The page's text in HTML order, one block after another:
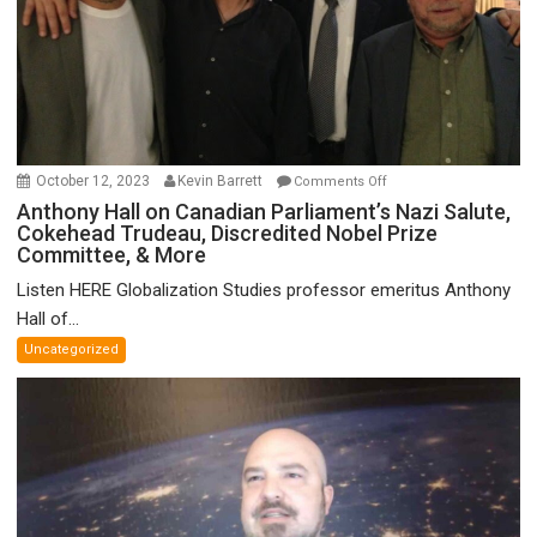
October 12, 2023 Kevin Barrett Comments Offon
Anthony
Hall
Canadian
Discredited
Nobel
Prize
Committee,
Anthony Hall on Canadian Parliament’s Nazi Salute,
Cokehead Trudeau, Discredited Nobel Prize
Committee, & More
Listen HERE Globalization Studies professor emeritus Anthony
Hall of...
Uncategorized